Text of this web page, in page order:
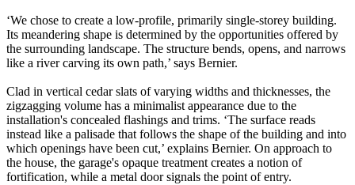
‘We chose to create a low-profile, primarily single-storey building.
Its meandering shape is determined by the opportunities offered by
the surrounding landscape. The structure bends, opens, and narrows
like a river carving its own path,’ says Bernier.
Clad in vertical cedar slats of varying widths and thicknesses, the
zigzagging volume has a minimalist appearance due to the
installation's concealed flashings and trims. ‘The surface reads
instead like a palisade that follows the shape of the building and into
which openings have been cut,’ explains Bernier. On approach to
the house, the garage's opaque treatment creates a notion of
fortification, while a metal door signals the point of entry.